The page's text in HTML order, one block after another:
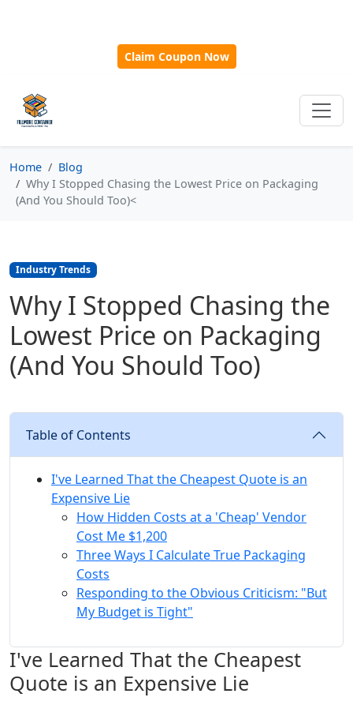
Claim Coupon Now
Home
Blog
Why I Stopped Chasing the Lowest Price on Packaging
(And You Should Too)<
Industry Trends
Why I Stopped Chasing the
Lowest Price on Packaging
(And You Should Too)
Table of Contents
I've Learned That the Cheapest Quote is an
Expensive Lie
How Hidden Costs at a 'Cheap' Vendor
Cost Me $1,200
Three Ways I Calculate True Packaging
Costs
Responding to the Obvious Criticism: "But
My Budget is Tight"
I've Learned That the Cheapest
Quote is an Expensive Lie